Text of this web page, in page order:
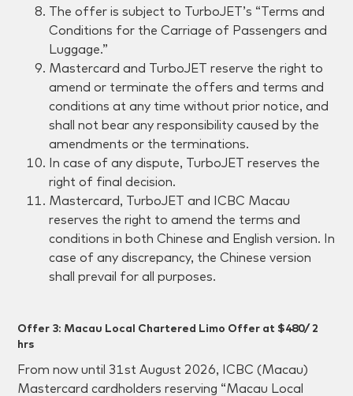
The offer is subject to TurboJET’s “Terms and
Conditions for the Carriage of Passengers and
Luggage.”
Mastercard and TurboJET reserve the right to
amend or terminate the offers and terms and
conditions at any time without prior notice, and
shall not bear any responsibility caused by the
amendments or the terminations.
In case of any dispute, TurboJET reserves the
right of final decision.
Mastercard, TurboJET and ICBC Macau
reserves the right to amend the terms and
conditions in both Chinese and English version. In
case of any discrepancy, the Chinese version
shall prevail for all purposes.
Offer 3: Macau Local Chartered Limo Offer at $480/ 2
hrs
Fromnow until 31st August 2026, ICBC (Macau)
Mastercard cardholders reserving “Macau Local